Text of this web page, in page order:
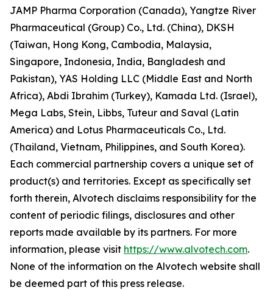
JAMP Pharma Corporation (Canada), Yangtze River
Pharmaceutical (Group) Co., Ltd. (China), DKSH
(Taiwan, Hong Kong, Cambodia, Malaysia,
Singapore, Indonesia, India, Bangladesh and
Pakistan), YAS Holding LLC (Middle East and North
Africa), Abdi Ibrahim (Turkey), Kamada Ltd. (Israel),
Mega Labs, Stein, Libbs, Tuteur and Saval (Latin
America) and Lotus Pharmaceuticals Co., Ltd.
(Thailand, Vietnam, Philippines, and South Korea).
Each commercial partnership covers a unique set of
product(s) and territories. Except as specifically set
forth therein, Alvotech disclaims responsibility for the
content of periodic filings, disclosures and other
reports made available by its partners. For more
information, please visit https://www.alvotech.com.
None of the information on the Alvotech website shall
be deemed part of this press release.